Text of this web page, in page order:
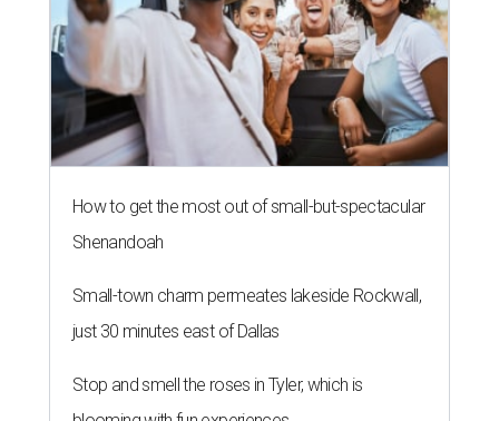
How to get the most out of small-but-spectacular
Shenandoah
Small-town charm permeates lakeside Rockwall,
just 30 minutes east of Dallas
Stop and smell the roses in Tyler, which is